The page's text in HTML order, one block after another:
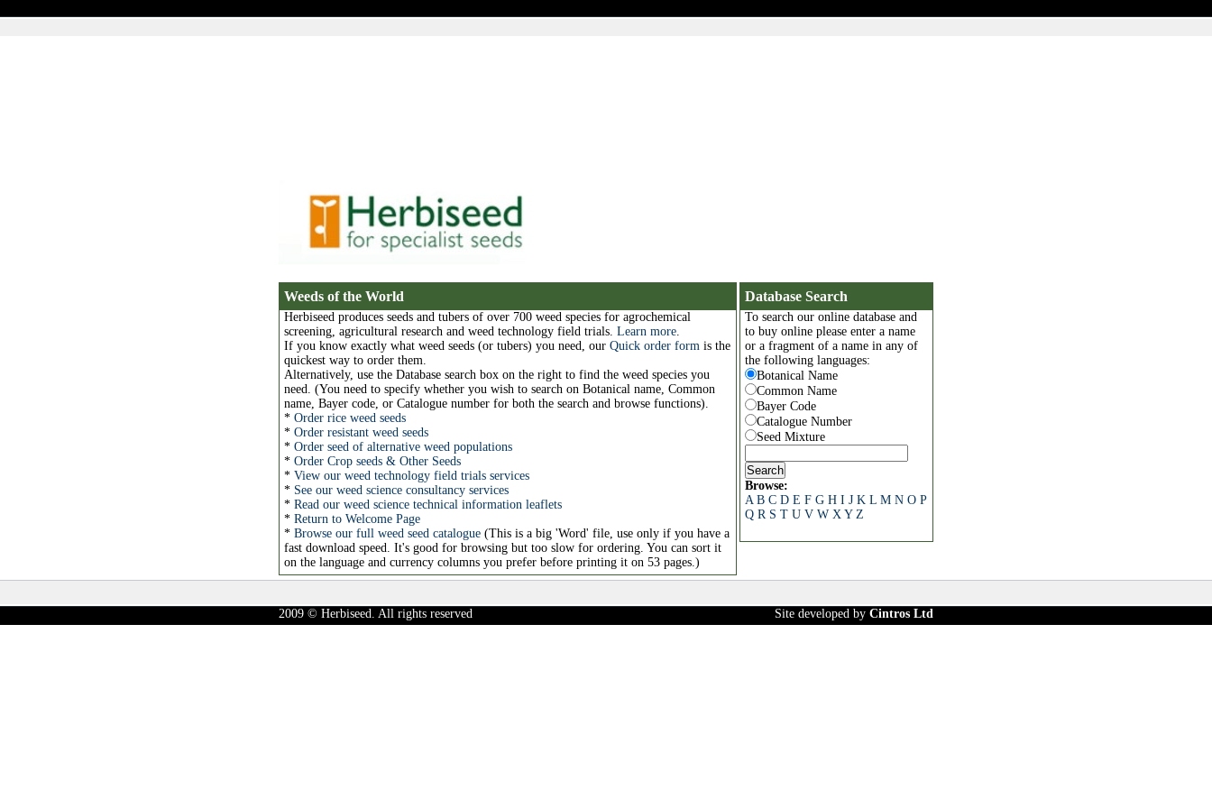
Weeds of the World
Herbiseed produces seeds and tubers of over 700 weed species for agrochemical
screening, agricultural research and weed technology field trials. Learn more.
If you know exactly what weed seeds (or tubers) you need, our Quick order form is the
quickest way to order them.
Alternatively, use the Database search box on the right to find the weed species you
need. (You need to specify whether you wish to search on Botanical name, Common
name, Bayer code, or Catalogue number for both the search and browse functions).
* Order rice weed seeds
* Order resistant weed seeds
* Order seed of alternative weed populations
* Order Crop seeds & Other Seeds
* View our weed technology field trials services
* See our weed science consultancy services
* Read our weed science technical information leaflets
* Return to Welcome Page
* Browse our full weed seed catalogue (This is a big 'Word' file, use only if you have a
fast download speed. It's good for browsing but too slow for ordering. You can sort it
on the language and currency columns you prefer before printing it on 53 pages.)
Database Search
To search our online database and
to buy online please enter a name
or a fragment of a name in any of
the following languages:
Botanical Name
Common Name
Bayer Code
Catalogue Number
Seed Mixture
Browse:
A B C D E F G H I J K L M N O P
Q R S T U V W X Y Z
2009 © Herbiseed. All rights reserved Site developed by Cintros Ltd